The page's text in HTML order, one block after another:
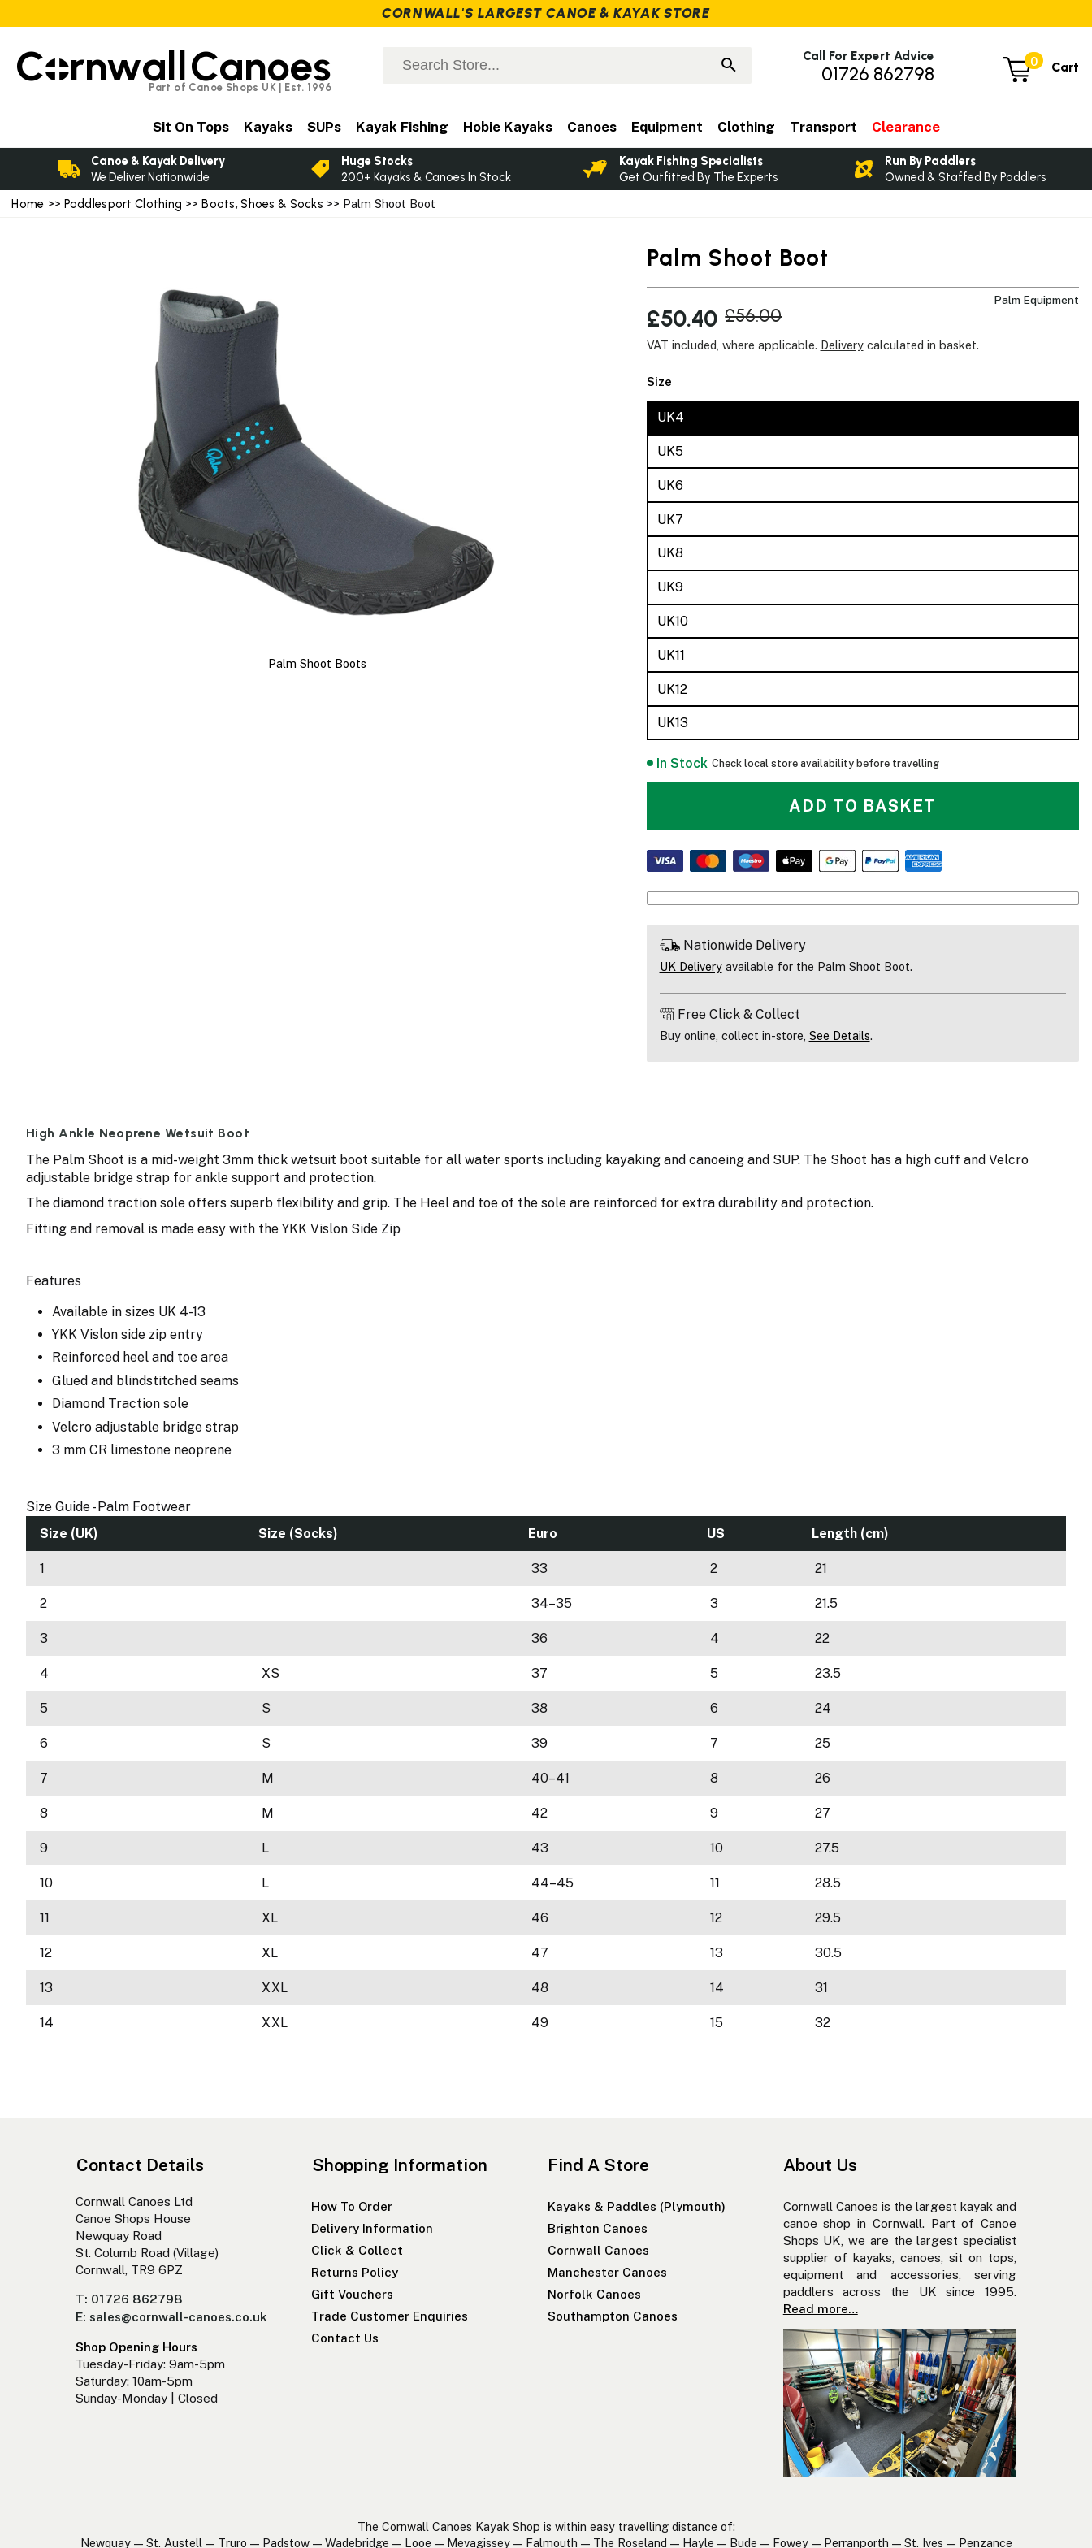
Home >> Paddlesport Clothing >>Boots, Shoes & Socks >> Palm Shoot Boot
Palm Shoot Boots
Palm Shoot Boot
Palm Equipment
£50.40 £56.00
VAT included, where applicable. Deliverycalculated in basket.
Size
UK4
UK5
UK6
UK7
UK8
UK9
UK10
UK11
UK12
UK13
In Stock Check local store availability before travelling
ADD TO BASKET
Nationwide Delivery
UK Deliveryavailable for the Palm Shoot Boot.
Free Click & Collect
Buy online, collect in-store, See Details.
High Ankle Neoprene Wetsuit Boot
The Palm Shoot is a mid-weight 3mm thick wetsuit boot suitable for all water sports including kayaking and canoeing and SUP. The Shoot has a high cuff and Velcro
adjustable bridge strap for ankle support and protection.
The diamond traction sole offers superb flexibility and grip. The Heel and toe of the sole are reinforced for extra durability and protection.
Fitting and removal is made easy with the YKK Vislon Side Zip
Features
Available in sizes UK 4-13
YKK Vislon side zip entry
Reinforced heel and toe area
Glued and blindstitched seams
Diamond Traction sole
Velcro adjustable bridge strap
3 mm CR limestone neoprene
Size Guide - Palm Footwear
Size (UK)
Size (Socks) Euro US Length (cm)
1 33 2 21
2 34–35 3 21.5
3 36 4 22
4 XS 37 5 23.5
5 S 38 6 24
6 S 39 7 25
7 M 40–41 8 26
8 M 42 9 27
9 L 43 10 27.5
10 L 44–45 11 28.5
11 XL 46 12 29.5
12 XL 47 13 30.5
13 XXL 48 14 31
14 XXL 49 15 32
Contact Details
Cornwall Canoes Ltd
Canoe Shops House
Newquay Road
St. Columb Road (Village)
Cornwall, TR9 6PZ
T: 01726 862798
E: sales@cornwall-canoes.co.uk
Shop Opening Hours
Tuesday-Friday: 9am-5pm
Saturday: 10am-5pm
Sunday-Monday | Closed
Shopping Information
How To Order
Delivery Information
Click & Collect
Returns Policy
Gift Vouchers
Trade Customer Enquiries
Contact Us
Find A Store
Kayaks & Paddles (Plymouth)
Brighton Canoes
Cornwall Canoes
Manchester Canoes
Norfolk Canoes
Southampton Canoes
About Us
Cornwall Canoes is the largest kayak and
canoe shop in Cornwall. Part of Canoe
Shops UK, we are the largest specialist
supplier of kayaks, canoes, sit on tops,
equipment and accessories, serving
paddlers across the UK since 1995.
Read more…
The Cornwall Canoes Kayak Shop is within easy travelling distance of:
Newquay — St. Austell — Truro — Padstow — Wadebridge — Looe — Mevagissey — Falmouth — The Roseland — Hayle — Bude — Fowey — Perranporth — St. Ives — Penzance
C rnwallCanoes
Part of Canoe Shops UK | Est. 1996
0 Cart
Call For Expert Advice
01726 862798
Sit On Tops Kayaks SUPs Kayak Fishing Hobie Kayaks Canoes Equipment Clothing Transport Clearance
Canoe & Kayak Delivery
We Deliver Nationwide
Huge Stocks
200+ Kayaks & Canoes In Stock
Kayak Fishing Specialists
Get Outfitted By The Experts
Run By Paddlers
Owned & Staffed By Paddlers
CORNWALL'S LARGEST CANOE & KAYAK STORE